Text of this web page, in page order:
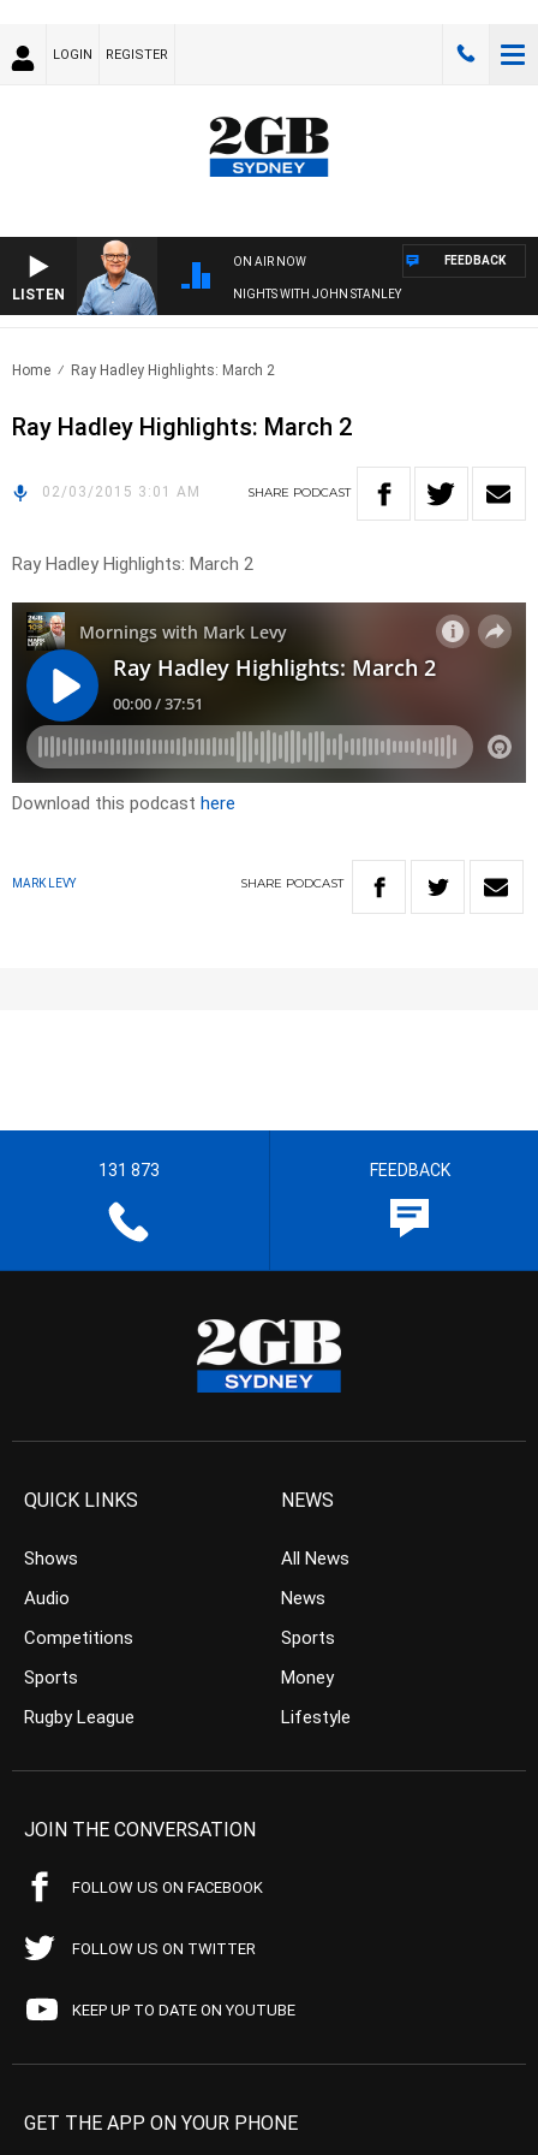
LOGIN REGISTER
LISTEN
ON AIR NOW
NIGHTS WITH JOHN STANLEY
FEEDBACK
Home Ray Hadley Highlights: March 2
Ray Hadley Highlights: March 2
02/03/2015 3:01 AM SHARE PODCAST
Ray Hadley Highlights: March 2
Download this podcast here
MARK LEVY SHARE PODCAST
131 873 FEEDBACK
QUICK LINKS
Shows
Audio
Competitions
Sports
Rugby League
NEWS
All News
News
Sports
Money
Lifestyle
JOIN THE CONVERSATION
FOLLOW US ON FACEBOOK
FOLLOW US ON TWITTER
KEEP UP TO DATE ON YOUTUBE
GET THE APP ON YOUR PHONE